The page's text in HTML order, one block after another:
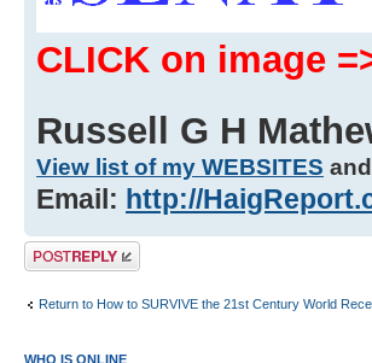
CLICK on image
Russell G H
View list of my WEBSITES and
Email: http://
Post a reply
Return to How to SURVIVE the 21st Century World
WHO IS ONLINE